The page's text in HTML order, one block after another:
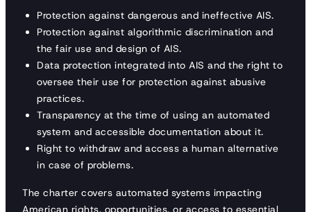
Protection against dangerous and ineffective AIS.
Protection against algorithmic discrimination and
the fair use and design of AIS.
Data protection integrated into AIS and the right to
oversee their use for protection against abusive
practices.
Transparency at the time of using an automated
system and accessible documentation about it.
Right to withdraw and access a human alternative
in case of problems.
The charter covers automated systems impacting
American rights, opportunities, or access to essential